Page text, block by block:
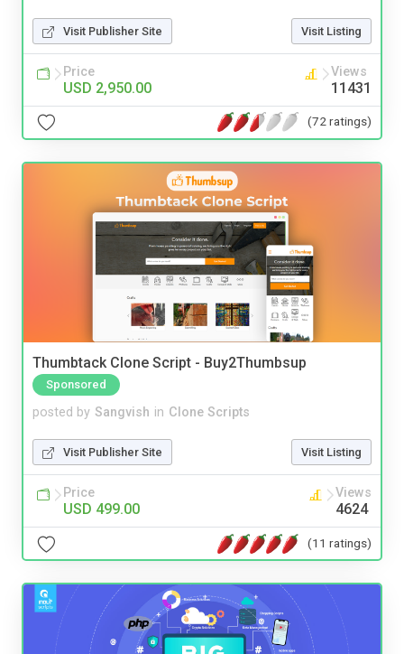
Visit Publisher Site Visit Listing
Price
USD 2,950.00
Views
11431
(72 ratings)
Thumbtack Clone Script - Buy2Thumbsup
Sponsored
posted by Sangvish in Clone Scripts
Visit Publisher Site Visit Listing
Price
USD 499.00
Views
4624
(11 ratings)